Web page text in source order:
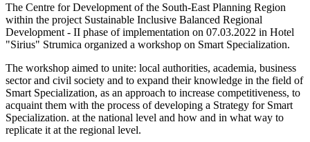
The Centre for Development of the South-East Planning Region
within the project Sustainable Inclusive Balanced Regional
Development - II phase of implementation on 07.03.2022 in Hotel
"Sirius" Strumica organized a workshop on Smart Specialization.
The workshop aimed to unite: local authorities, academia, business
sector and civil society and to expand their knowledge in the field of
Smart Specialization, as an approach to increase competitiveness, to
acquaint them with the process of developing a Strategy for Smart
Specialization. at the national level and how and in what way to
replicate it at the regional level.